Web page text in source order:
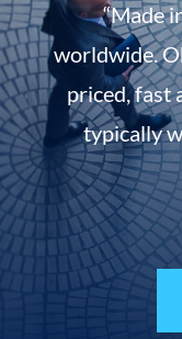
“Made
worldwide.
priced, fast
typically